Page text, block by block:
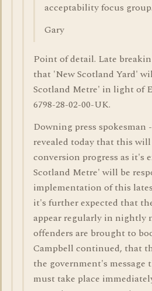
acceptability focus group.
Gary
Point of detail. Late
that 'New Scotland Yard'
Scotland Metre' in light of
6798-28-02-00-UK.
Downing press spokesman
revealed today that this
conversion progress as it's
Scotland Metre' will be
implementation of this
it's further expected that
appear regularly in nightly
offenders are brought to
Campbell continued, that
the government's message
must take place